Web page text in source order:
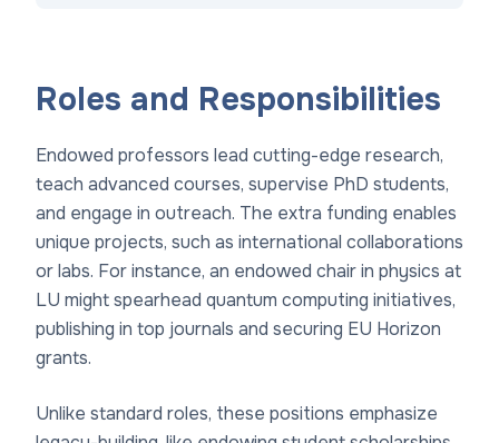
Roles and Responsibilities
Endowed professors lead cutting-edge research,
teach advanced courses, supervise PhD students,
and engage in outreach. The extra funding enables
unique projects, such as international collaborations
or labs. For instance, an endowed chair in physics at
LU might spearhead quantum computing initiatives,
publishing in top journals and securing EU Horizon
grants.
Unlike standard roles, these positions emphasize